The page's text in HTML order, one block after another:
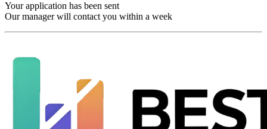
Your application has been sent
Our manager will contact you within a week